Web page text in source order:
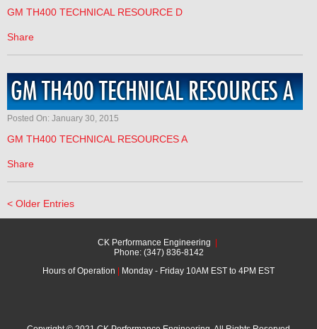
GM TH400 TECHNICAL RESOURCE D
Share
GM TH400 TECHNICAL RESOURCES A
Posted On: January 30, 2015
GM TH400 TECHNICAL RESOURCES A
Share
< Older Entries
CK Performance Engineering
Phone: (347) 836-8142
Hours of Operation
Monday - Friday 10AM EST to 4PM EST